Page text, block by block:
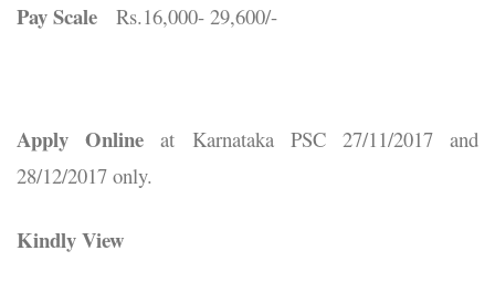
Pay Scale Rs.16,000- 29,600/-
Apply Online at Karnataka PSC 27/11/2017 and
28/12/2017 only.
Kindly View